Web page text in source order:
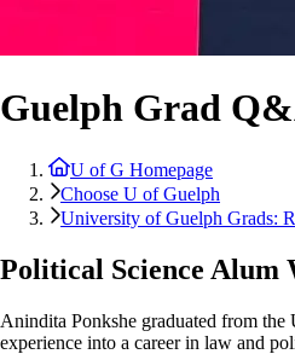
Guelph Grad
U of G Homepage
Choose U of Guelph
University of Guelph Grads:
Political Science Alum
Anindita Ponkshe graduated from the
experience into a career in law and